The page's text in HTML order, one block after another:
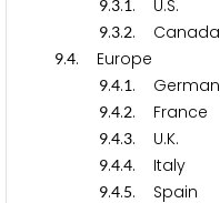
9.3.1. U.S.
9.3.2. Canada
9.4. Europe
9.4.1.
9.4.2. France
9.4.3. U.K.
9.4.4. Italy
9.4.5. Spain